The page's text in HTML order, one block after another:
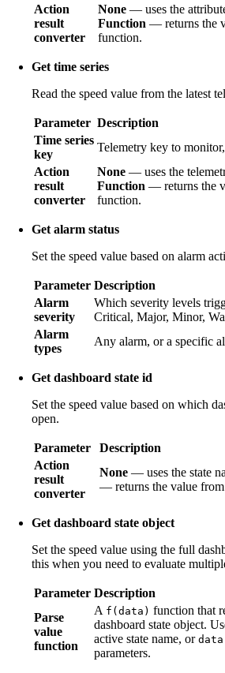
Action
result
converter
None — uses the
Function — returns the
function.
Get time series
Read the speed value from the latest
Parameter Description
Time series
key
Telemetry key to
Action
result
converter
None — uses the
Function — returns the
function.
Get alarm status
Set the speed value based on alarm
Parameter Description
Alarm
severity
Which severity levels
Critical, Major, Minor,
Alarm
types
Any alarm, or a specific
Get dashboard state id
Set the speed value based on which
open.
Parameter
Description
Action
result
converter
None — uses the state
— returns the value
Get dashboard state object
Set the speed value using the full
this when you need to evaluate
Parameter Description
Parse
value
function
A f(data) function that
dashboard state object.
active state name, or
parameters.